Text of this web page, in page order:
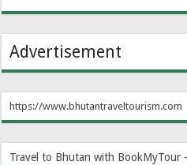
Advertisement
https://www.bhutantraveltourism.com
Travel to Bhutan with BookMyTour